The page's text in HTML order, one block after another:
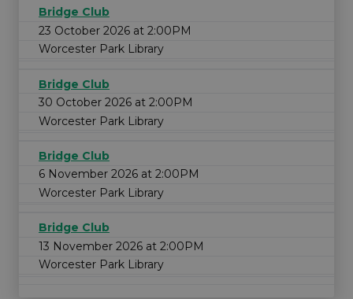
Bridge Club
23 October 2026 at 2:00PM
Worcester Park Library
Bridge Club
30 October 2026 at 2:00PM
Worcester Park Library
Bridge Club
6 November 2026 at 2:00PM
Worcester Park Library
Bridge Club
13 November 2026 at 2:00PM
Worcester Park Library